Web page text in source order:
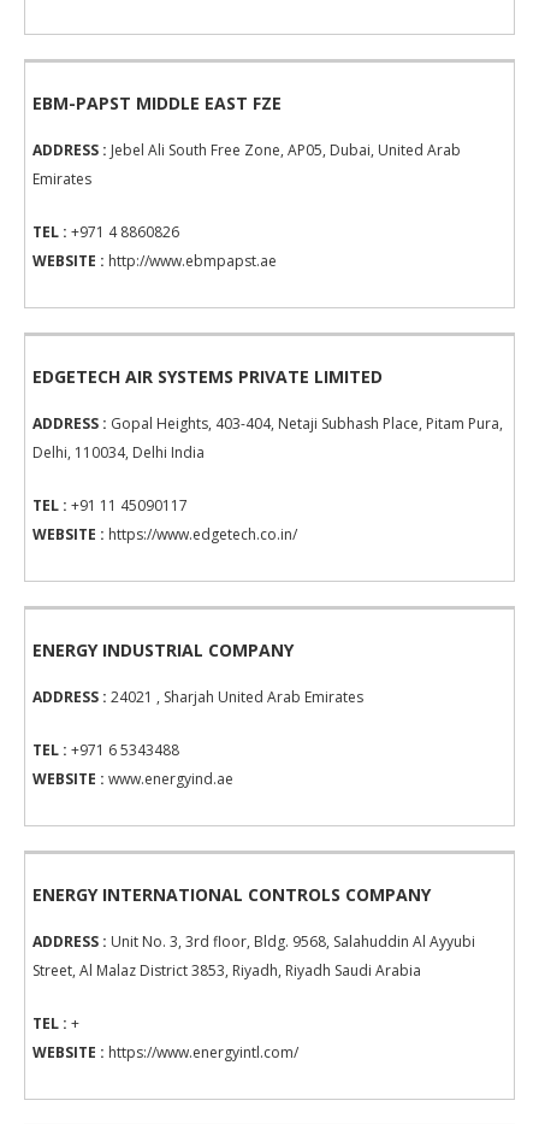
EBM-PAPST MIDDLE EAST FZE
ADDRESS : Jebel Ali South Free Zone, AP05, Dubai, United Arab
Emirates
TEL : +971 4 8860826
WEBSITE : http://www.ebmpapst.ae
EDGETECH AIR SYSTEMS PRIVATE LIMITED
ADDRESS : Gopal Heights, 403-404, Netaji Subhash Place, Pitam Pura,
Delhi, 110034, Delhi India
TEL : +91 11 45090117
WEBSITE : https://www.edgetech.co.in/
ENERGY INDUSTRIAL COMPANY
ADDRESS : 24021 , Sharjah United Arab Emirates
TEL : +971 6 5343488
WEBSITE : www.energyind.ae
ENERGY INTERNATIONAL CONTROLS COMPANY
ADDRESS : Unit No. 3, 3rd floor, Bldg. 9568, Salahuddin Al Ayyubi
Street, Al Malaz District 3853, Riyadh, Riyadh Saudi Arabia
TEL : +
WEBSITE : https://www.energyintl.com/